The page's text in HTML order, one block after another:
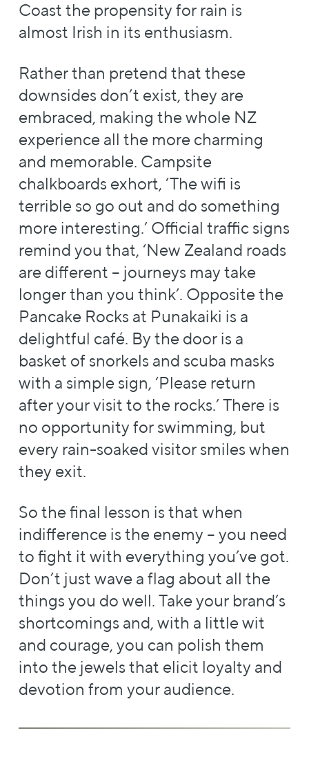
Coast the propensity for rain is
almost Irish in its enthusiasm.
Rather than pretend that these
downsides don’t exist, they are
embraced, making the whole NZ
experience all the more charming
and memorable. Campsite
chalkboards exhort, ‘The wifi is
terrible so go out and do something
more interesting.’ Official traffic signs
remind you that, ‘New Zealand roads
are different – journeys may take
longer than you think’. Opposite the
Pancake Rocks at Punakaiki is a
delightful café. By the door is a
basket of snorkels and scuba masks
with a simple sign, ‘Please return
after your visit to the rocks.’ There is
no opportunity for swimming, but
every rain-soaked visitor smiles when
they exit.
So the final lesson is that when
indifference is the enemy – you need
to fight it with everything you’ve got.
Don’t just wave a flag about all the
things you do well. Take your brand’s
shortcomings and, with a little wit
and courage, you can polish them
into the jewels that elicit loyalty and
devotion from your audience.